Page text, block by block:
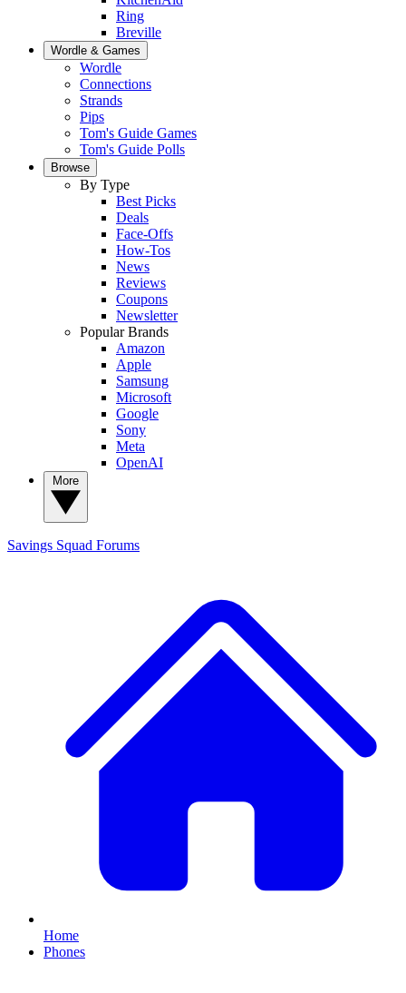
Ring
Breville
Wordle & Games
Wordle
Connections
Strands
Pips
Tom's Guide Games
Tom's Guide Polls
Browse
By Type
Best Picks
Deals
Face-Offs
How-Tos
News
Reviews
Coupons
Newsletter
Popular Brands
Amazon
Apple
Samsung
Microsoft
Google
Sony
Meta
OpenAI
Savings Squad Forums
Home
Phones